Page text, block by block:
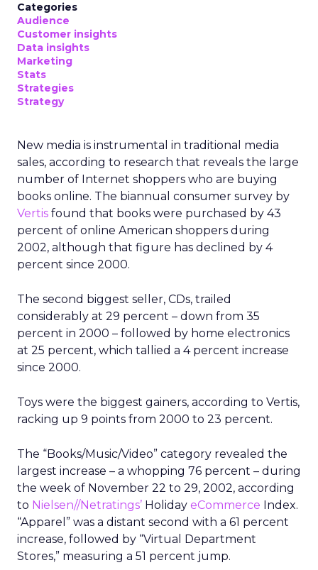
Categories
Audience
Customer insights
Data insights
Marketing
Stats
Strategies
Strategy
New media is instrumental in traditional media
sales, according to research that reveals the large
number of Internet shoppers who are buying
books online. The biannual consumer survey by
Vertis found that books were purchased by 43
percent of online American shoppers during
2002, although that figure has declined by 4
percent since 2000.
The second biggest seller, CDs, trailed
considerably at 29 percent – down from 35
percent in 2000 – followed by home electronics
at 25 percent, which tallied a 4 percent increase
since 2000.
Toys were the biggest gainers, according to Vertis,
racking up 9 points from 2000 to 23 percent.
The “Books/Music/Video” category revealed the
largest increase – a whopping 76 percent – during
the week of November 22 to 29, 2002, according
to Nielsen//Netratings’ Holiday eCommerce Index.
“Apparel” was a distant second with a 61 percent
increase, followed by “Virtual Department
Stores,” measuring a 51 percent jump.